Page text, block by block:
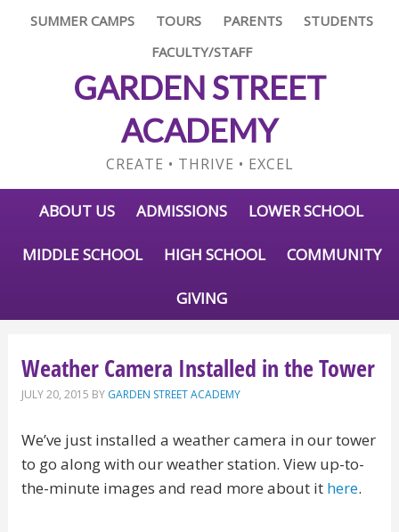
SUMMER CAMPS TOURS PARENTS
STUDENTS
FACULTY/STAFF
GARDEN STREET
ACADEMY
CREATE • THRIVE • EXCEL
ABOUT US ADMISSIONS LOWER SCHOOL
MIDDLE SCHOOL HIGH SCHOOL COMMUNITY
GIVING
Weather Camera Installed in the Tower
JULY 20, 2015 BY GARDEN STREET ACADEMY
We’ve just installed a weather camera in our tower
to go along with our weather station. View up-to-
the-minute images and read more about it here.